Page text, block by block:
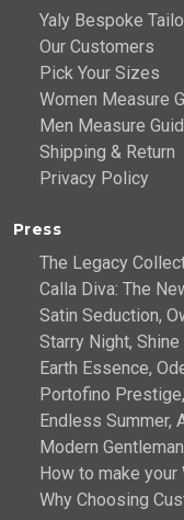
Yaly Bespoke
Our Customers
Pick Your Sizes
Women Measure
Men Measure
Shipping & Return
Privacy Policy
Press
The Legacy
Calla Diva: The
Satin Seduction,
Starry Night,
Earth Essence,
Portofino
Endless Summer,
Modern
How to make your
Why Choosing